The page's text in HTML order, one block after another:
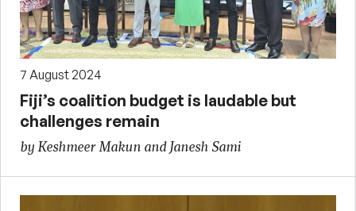
7 August 2024
Fiji’s coalition budget is laudable but
challenges remain
by Keshmeer Makun and Janesh Sami